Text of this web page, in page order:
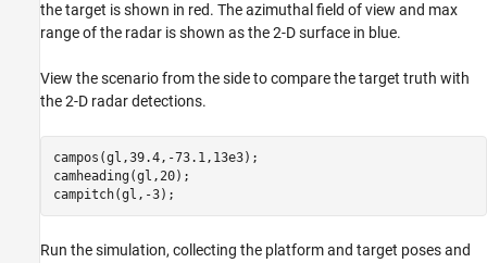
the target is shown in red. The azimuthal field of view and max
range of the radar is shown as the 2-D surface in blue.
View the scenario from the side to compare the target truth with
the 2-D radar detections.
campos(gl,39.4,-73.1,13e3);
camheading(gl,20);
campitch(gl,-3);
Run the simulation, collecting the platform and target poses and